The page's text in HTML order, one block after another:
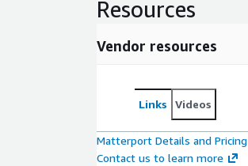
Resources
Vendor resources
Links Videos
Matterport Details and Pricing
Contact us to learn more